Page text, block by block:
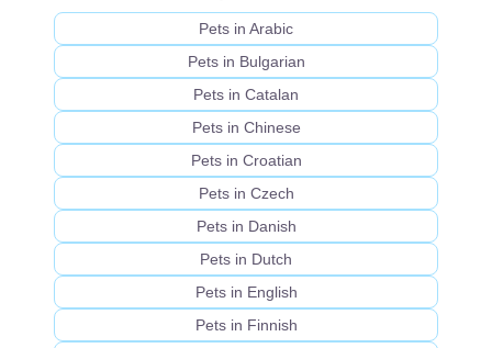
Pets in Arabic
Pets in Bulgarian
Pets in Catalan
Pets in Chinese
Pets in Croatian
Pets in Czech
Pets in Danish
Pets in Dutch
Pets in English
Pets in Finnish